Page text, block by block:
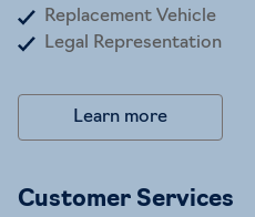
Replacement Vehicle
Legal Representation
Learn more
Customer Services